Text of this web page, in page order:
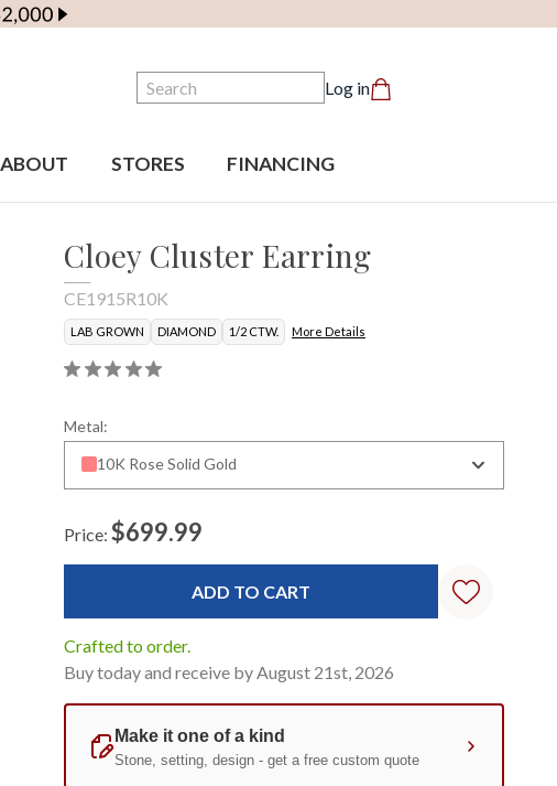
Search Log in
ABOUT STORES FINANCING
Cloey Cluster Earring
CE1915R10K
LAB GROWN DIAMOND 1/2 CTW. More Details
Metal:
10K Rose Solid Gold
Price: $699.99
Crafted to order.
Buy today and receive by August 21st, 2026